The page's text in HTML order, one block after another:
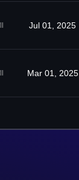
Jul 01, 2025
Mar 01, 2025